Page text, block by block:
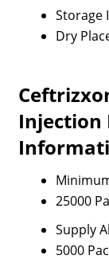
Storage
Dry
Injection
25000
Supply
5000